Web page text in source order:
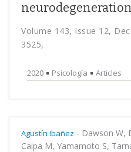
Volume 143, Issue 12,
3525,
2020 Psicología Articles
Agustín Ibañez - Dawson W,
Caipa M, Yamamoto S,